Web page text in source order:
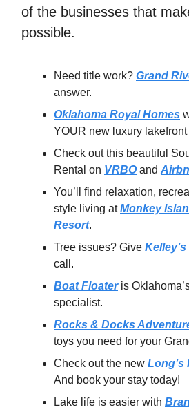
of the businesses that
possible.
Need title work? Grand
answer.
Oklahoma Royal Homes
YOUR new luxury lakefront
Check out this beautiful
Rental on VRBOand
You’ll find relaxation,
style living atMonkey
Resort.
Tree issues? Give
call.
Boat Floateris
specialist.
Rocks & Docks
toys you need for your
Check out the new Long’s
And book your stay today!
Lake life is easier with